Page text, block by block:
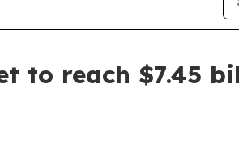
to reach $7.45